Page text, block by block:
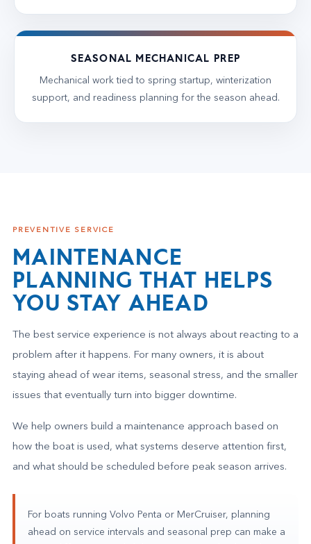
SEASONAL MECHANICAL PREP
Mechanical work tied to spring startup, winterization
support, and readiness planning for the season ahead.
PREVENTIVE SERVICE
MAINTENANCE
PLANNING THAT HELPS
YOU STAY AHEAD
The best service experience is not always about reacting to a
problem after it happens. For many owners, it is about
staying ahead of wear items, seasonal stress, and the smaller
issues that eventually turn into bigger downtime.
We help owners build a maintenance approach based on
how the boat is used, what systems deserve attention first,
and what should be scheduled before peak season arrives.
For boats running Volvo Penta or MerCruiser, planning
ahead on service intervals and seasonal prep can make a